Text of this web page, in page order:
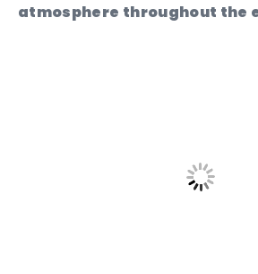
atmosphere throughout the